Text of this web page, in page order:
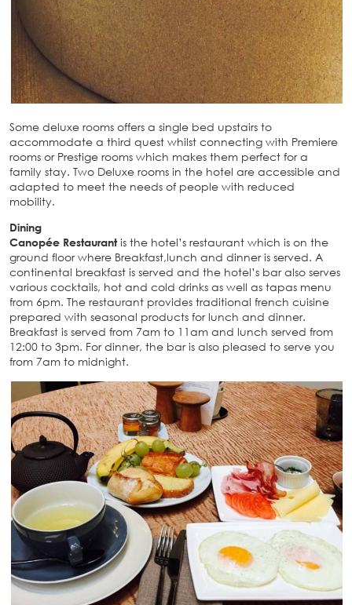
Some deluxe rooms offers a single bed upstairs to
accommodate a third quest whilst connecting with Premiere
rooms or Prestige rooms which makes them perfect for a
family stay. Two Deluxe rooms in the hotel are accessible and
adapted to meet the needs of people with reduced
mobility.
Dining
Canopée Restaurantis the hotel’s restaurant which is on the
ground floor where Breakfast,lunch and dinner is served. A
continental breakfast is served and the hotel’s bar also serves
various cocktails, hot and cold drinks as well as tapas menu
from 6pm. The restaurant provides traditional french cuisine
prepared with seasonal products for lunch and dinner.
Breakfast is served from 7am to 11am and lunch served from
12:00 to 3pm. For dinner, the bar is also pleased to serve you
from 7am to midnight.